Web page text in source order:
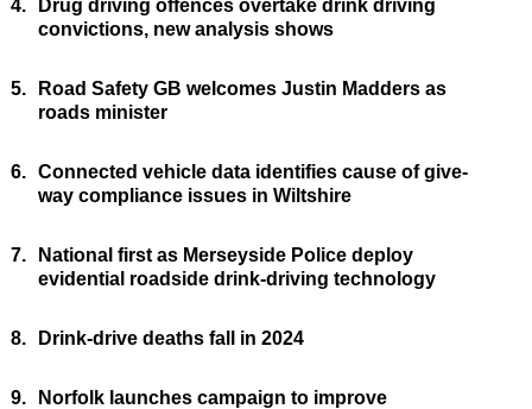
4.
Drug driving offences overtake drink driving
convictions, new analysis shows
5.
Road Safety GB welcomes Justin Madders as
roads minister
6. Connected vehicle data identifies cause of give-
way compliance issues in Wiltshire
7.
National first as Merseyside Police deploy
evidential roadside drink-driving technology
8. Drink-drive deaths fall in 2024
9.
Norfolk launches campaign to improve